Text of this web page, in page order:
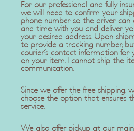
For our professional and fully
we will need to confirm your
phone number so the driver
and time with you and deliver
your desired address. Upon
to provide a tracking number,
courier's contact information for
on your item. I cannot ship the
communication.
Since we offer the free shipping,
choose the option that ensures
service.
We also offer pickup at our main